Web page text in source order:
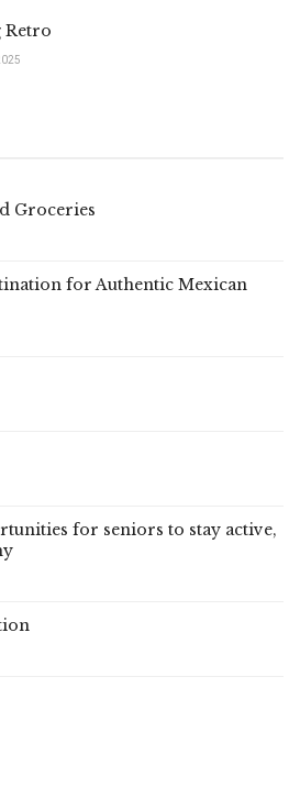
Retro
Groceries
for Authentic Mexican
for seniors to stay active,